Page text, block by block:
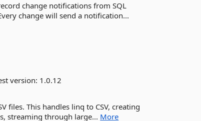
change notifications from SQL
change will send a notification...
version: 1.0.12
files. This handles linq to CSV, creating
streaming through large... More